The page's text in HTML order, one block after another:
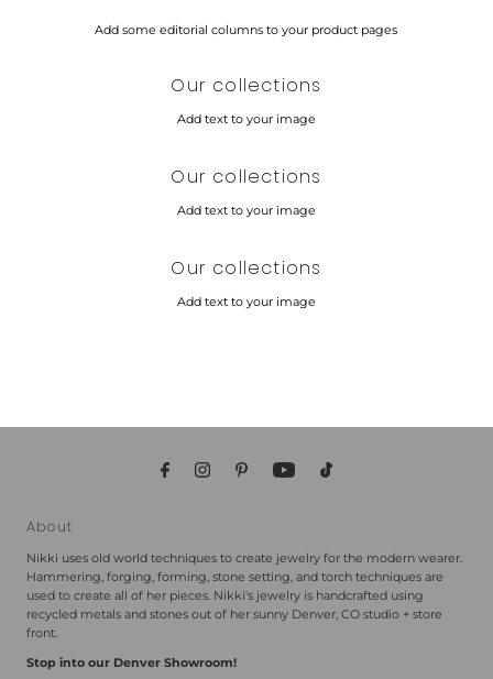
Add some editorial columns to your product pages
Our collections
Add text to your image
Our collections
Add text to your image
Our collections
Add text to your image
About
Nikki uses old world techniques to create jewelry for the modern wearer.
Hammering, forging, forming, stone setting, and torch techniques are
used to create all of her pieces. Nikki's jewelry is handcrafted using
recycled metals and stones out of her sunny Denver, CO studio + store
front.
Stop into our Denver Showroom!